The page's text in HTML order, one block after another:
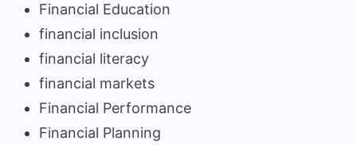
Financial Education
financial inclusion
financial literacy
financial markets
Financial Performance
Financial Planning